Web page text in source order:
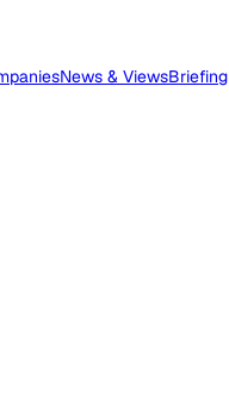
News & ViewsBriefing